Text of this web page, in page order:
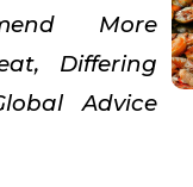
More
Differing
Advice